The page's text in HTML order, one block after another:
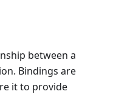
between a
Bindings are
it to provide